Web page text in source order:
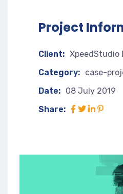
Project
Client: XpeedStudio
Category: case-
Date: 08 July 2019
Share: